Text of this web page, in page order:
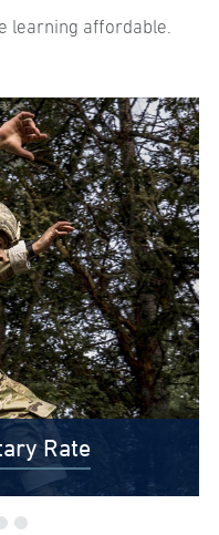
learning affordable.
Rate